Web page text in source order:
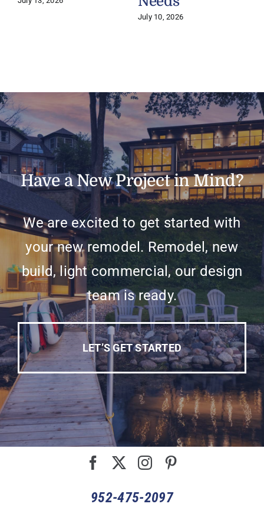
July 10, 2026
Have a New Project in Mind?
We are excited to get started with
your new remodel. Remodel, new
build, light commercial, our design
team is ready.
LET’S GET STARTED
952-475-2097